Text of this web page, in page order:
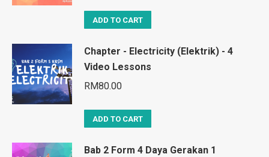
ADD TO CART
Chapter - Electricity (Elektrik) - 4
Video Lessons
RM80.00
ADD TO CART
Bab 2 Form 4 Daya Gerakan 1